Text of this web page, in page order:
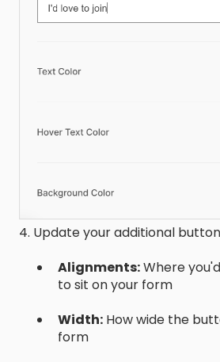
4. Update your additional
Alignments:Where
to sit on your form
Width: How wide the
form